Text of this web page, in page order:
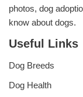
photos, dog
know about dogs.
Useful Links
Dog Breeds
Dog Health